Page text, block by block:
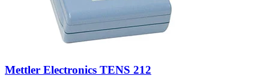
Mettler Electronics TENS 212